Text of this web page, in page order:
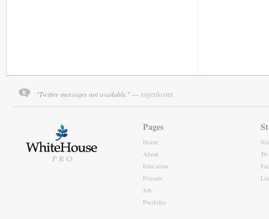
"Twitter messages not available." — sugenkcom
Pages
Home
About
Education
Friends
Job
Portfolio